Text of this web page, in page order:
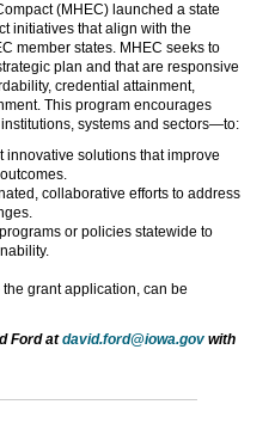
(MHEC) launched a state
initiatives that align with the
member states. MHEC seeks to
plan and that are responsive
credential attainment,
This program encourages
systems and sectors—to:
innovative solutions that improve
collaborative efforts to address
or policies statewide to
grant application, can be
Ford atdavid.ford@iowa.gov with